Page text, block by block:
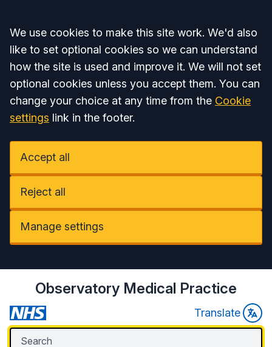
Accept all
We use cookies to make this site work. We'd also
like to set optional cookies so we can understand
how the site is used and improve it. We will not set
optional cookies unless you accept them. You can
change your choice at any time from the Cookie
settings link in the footer.
Accept all
Reject all
Manage settings
Observatory Medical Practice
Translate